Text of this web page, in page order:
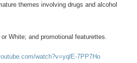
themes involving drugs and alcohol
White; and promotional featurettes.
watch?v=yqlE-7PP7Ho